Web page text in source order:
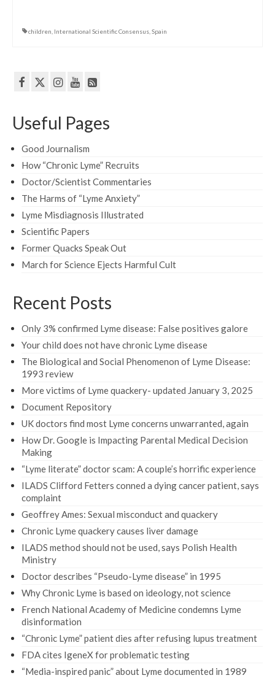
children International Scientific Consensus Spain
Useful Pages
Good Journalism
How “Chronic Lyme” Recruits
Doctor/Scientist Commentaries
The Harms of “Lyme Anxiety”
Lyme Misdiagnosis Illustrated
Scientific Papers
Former Quacks Speak Out
March for Science Ejects Harmful Cult
Recent Posts
Only 3% confirmed Lyme disease: False positives galore
Your child does not have chronic Lyme disease
The Biological and Social Phenomenon of Lyme Disease:
1993 review
More victims of Lyme quackery- updated January 3, 2025
Document Repository
UK doctors find most Lyme concerns unwarranted, again
How Dr. Google is Impacting Parental Medical Decision
Making
“Lyme literate” doctor scam: A couple’s horrific experience
ILADS Clifford Fetters conned a dying cancer patient, says
complaint
Geoffrey Ames: Sexual misconduct and quackery
Chronic Lyme quackery causes liver damage
ILADS method should not be used, says Polish Health
Ministry
Doctor describes “Pseudo-Lyme disease” in 1995
Why Chronic Lyme is based on ideology, not science
French National Academy of Medicine condemns Lyme
disinformation
“Chronic Lyme” patient dies after refusing lupus treatment
FDA cites IgeneX for problematic testing
“Media-inspired panic” about Lyme documented in 1989